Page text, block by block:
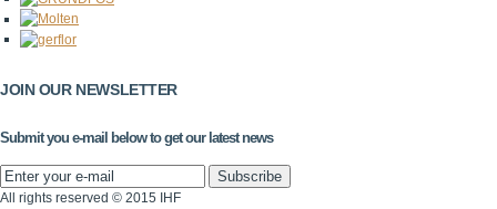
JOIN OUR NEWSLETTER
Submit you e-mail below to get our latest news
All rights reserved © 2015 IHF